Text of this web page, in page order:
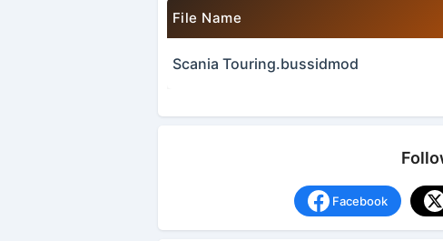
File Name
Scania Touring.bussidmod
Facebook